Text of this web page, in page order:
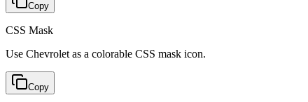
Copy
CSS Mask
Use Chevrolet as a colorable CSS mask icon.
Copy